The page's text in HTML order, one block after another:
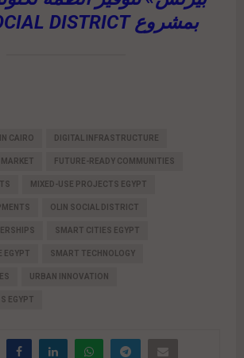
بمشروع OLIN SOCIAL DISTRICT
CAIRO DIGITAL INFRASTRUCTURE
MARKET FUTURE-READY COMMUNITIES
MIXED-USE PROJECTS EGYPT
OLIN SOCIAL DISTRICT
SMART CITIES EGYPT
EGYPT SMART TECHNOLOGY
URBAN INNOVATION
EGYPT